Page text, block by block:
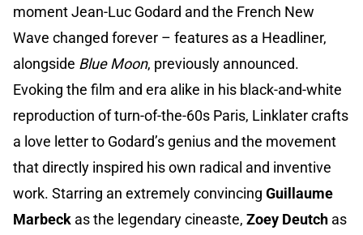
moment Jean-Luc Godard and the French New
Wave changed forever – features as a Headliner,
alongside Blue Moon, previously announced.
Evoking the film and era alike in his black-and-white
reproduction of turn-of-the-60s Paris, Linklater crafts
a love letter to Godard’s genius and the movement
that directly inspired his own radical and inventive
work. Starring an extremely convincing Guillaume
Marbeck as the legendary cineaste, Zoey Deutch as